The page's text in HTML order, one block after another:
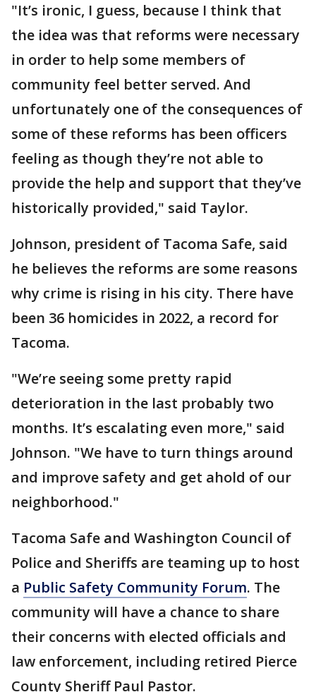
"It’s ironic, I guess, because I think that
the idea was that reforms were necessary
in order to help some members of
community feel better served. And
unfortunately one of the consequences of
some of these reforms has been officers
feeling as though they’re not able to
provide the help and support that they’ve
historically provided," said Taylor.
Johnson, president of Tacoma Safe, said
he believes the reforms are some reasons
why crime is rising in his city. There have
been 36 homicides in 2022, a record for
Tacoma.
"We’re seeing some pretty rapid
deterioration in the last probably two
months. It’s escalating even more," said
Johnson. "We have to turn things around
and improve safety and get ahold of our
neighborhood."
Tacoma Safe and Washington Council of
Police and Sheriffs are teaming up to host
a Public Safety Community Forum. The
community will have a chance to share
their concerns with elected officials and
law enforcement, including retired Pierce
County Sheriff Paul Pastor.